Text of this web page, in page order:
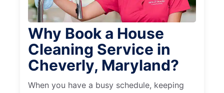
Why Book a House
Cleaning Service in
Cheverly, Maryland?
When you have a busy schedule, keeping